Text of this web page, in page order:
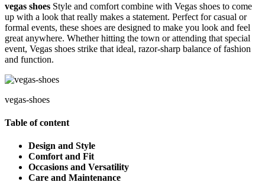
vegas shoes Style and comfort combine with Vegas shoes to come
up with a look that really makes a statement. Perfect for casual or
formal events, these shoes are designed to make you look and feel
great anywhere. Whether hitting the town or attending that special
event, Vegas shoes strike that ideal, razor-sharp balance of fashion
and function.
vegas-shoes
Table of content
Design and Style
Comfort and Fit
Occasions and Versatility
Care and Maintenance